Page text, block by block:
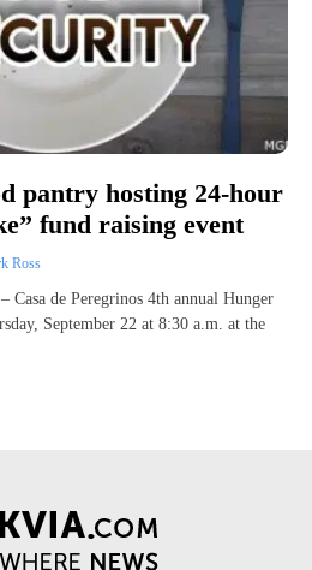
pantry hosting 24-hour
fund raising event
Ross
de Peregrinos 4th annual Hunger
September 22 at 8:30 a.m. at the